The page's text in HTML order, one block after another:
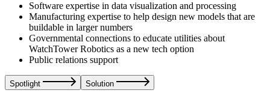
Software expertise in data visualization and processing
Manufacturing expertise to help design new models that are
buildable in larger numbers
Governmental connections to educate utilities about
WatchTower Robotics as a new tech option
Public relations support
Spotlight Solution